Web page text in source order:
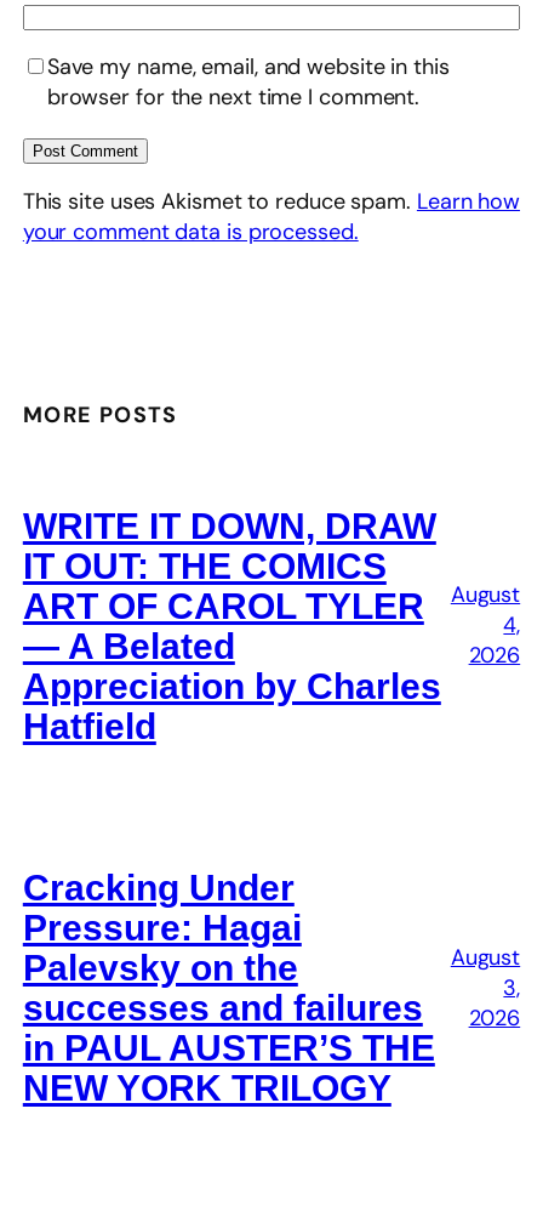
Save my name, email, and website in this
browser for the next time I comment.
This site uses Akismet to reduce spam. Learn how
your comment data is processed.
MORE POSTS
WRITE IT DOWN, DRAW
IT OUT: THE COMICS
ART OF CAROL TYLER
— A Belated
Appreciation by Charles
Hatfield
August
4,
2026
Cracking Under
Pressure: Hagai
Palevsky on the
successes and failures
in PAUL AUSTER’S THE
NEW YORK TRILOGY
August
3,
2026